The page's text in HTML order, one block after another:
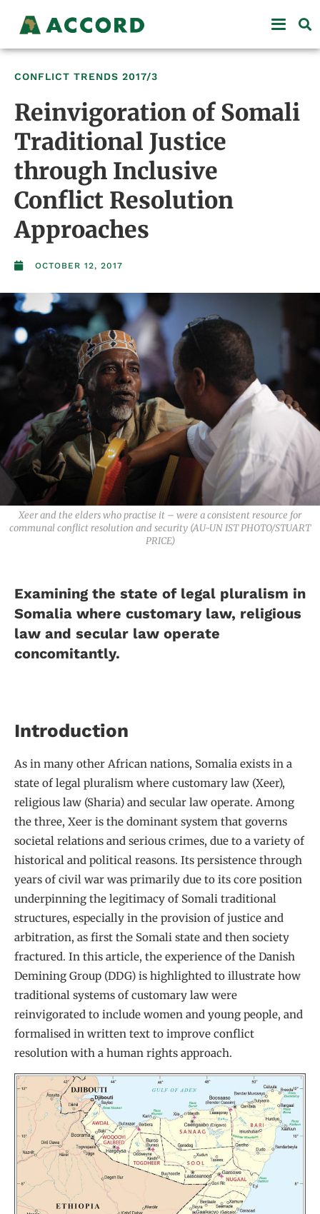
CONFLICT TRENDS 2017/3
Reinvigoration of Somali
Traditional Justice
through Inclusive
Conflict Resolution
Approaches
OCTOBER 12, 2017
Xeer and the elders who practise it – were a consistent resource for
communal conflict resolution and security (AU-UN IST PHOTO/STUART
PRICE)
Examining the state of legal pluralism in
Somalia where customary law, religious
law and secular law operate
concomitantly.
Introduction
As in many other African nations, Somalia exists in a
state of legal pluralism where customary law (Xeer),
religious law (Sharia) and secular law operate. Among
the three, Xeer is the dominant system that governs
societal relations and serious crimes, due to a variety of
historical and political reasons. Its persistence through
years of civil war was primarily due to its core position
underpinning the legitimacy of Somali traditional
structures, especially in the provision of justice and
arbitration, as first the Somali state and then society
fractured. In this article, the experience of the Danish
Demining Group (DDG) is highlighted to illustrate how
traditional systems of customary law were
reinvigorated to include women and young people, and
formalised in written text to improve conflict
resolution with a human rights approach.